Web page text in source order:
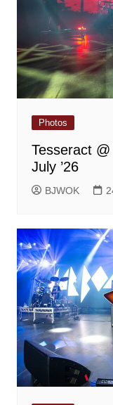
Photos
Tesseract
July ’26
BJWOK